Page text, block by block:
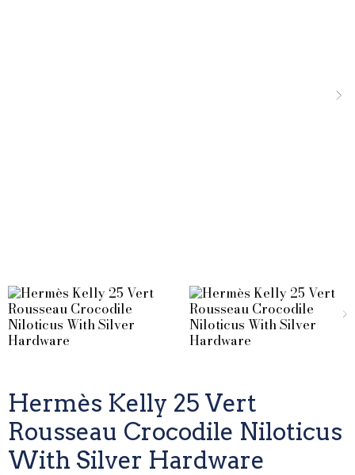
Hermès Kelly 25 Vert
Rousseau Crocodile Niloticus
With Silver Hardware